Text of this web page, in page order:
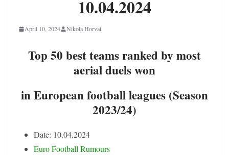
10.04.2024
April 10, 2024 Nikola Horvat
Top 50 best teams ranked by most
aerial duels won
in European football leagues (Season
2023/24)
Date: 10.04.2024
Euro Football Rumours